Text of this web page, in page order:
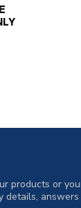
products or
details,